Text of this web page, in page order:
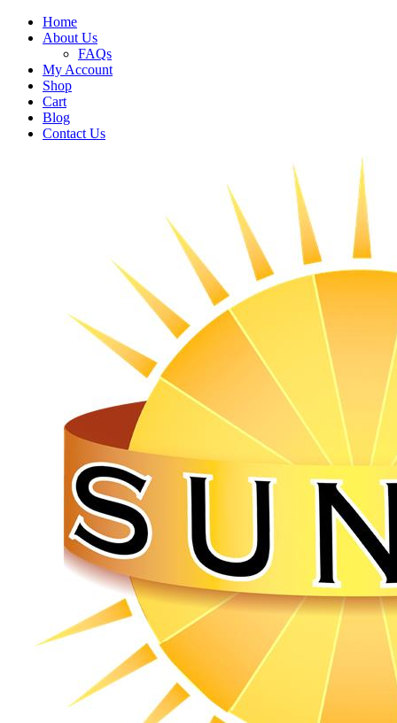
Home
About Us
FAQs
My Account
Shop
Cart
Blog
Contact Us